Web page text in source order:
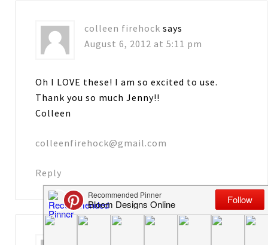
colleen firehock says
August 6, 2012 at 5:11 pm
Oh I LOVE these! I am so excited to use.
Thank you so much Jenny!!
Colleen
colleenfirehock@gmail.com
Reply